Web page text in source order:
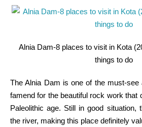
Alnia Dam-8 places to visit in Kota
things to do
The Alnia Dam is one of themust-see
famend for the beautiful rock work that
Paleolithic age. Still in good situation,
the river, making this place definitely